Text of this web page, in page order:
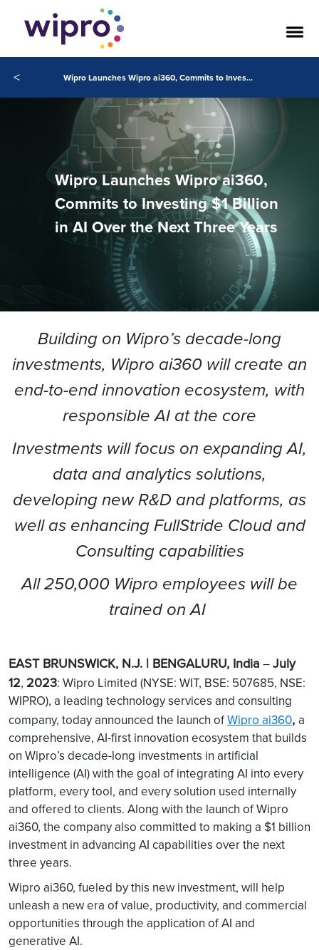
< Wipro Launches Wipro ai360, Commits to Investing $1 Billion in AI Over the Next Three Years
Wipro Launches Wipro ai360,
Commits to Investing $1 Billion
in AI Over the Next Three Years
Building on Wipro’s decade-long
investments, Wipro ai360 will create an
end-to-end innovation ecosystem, with
responsible AI at the core
Investments will focus on expanding AI,
data and analytics solutions,
developing new R&D and platforms, as
well as enhancing FullStride Cloud and
Consulting capabilities
All 250,000 Wipro employees will be
trained on AI
EAST BRUNSWICK, N.J. | BENGALURU, India –July
12, 2023: Wipro Limited (NYSE: WIT, BSE: 507685, NSE:
WIPRO), a leading technology services and consulting
company, today announced the launch ofWipro ai360, a
comprehensive, AI-first innovation ecosystem that builds
on Wipro’s decade-long investments in artificial
intelligence (AI) with the goal of integrating AI into every
platform, every tool, and every solution used internally
and offered to clients. Along with the launch of Wipro
ai360, the company also committed to making a $1 billion
investment in advancing AI capabilities over the next
three years.
Wipro ai360, fueled by this new investment, will help
unleash a new era of value, productivity, and commercial
opportunities through the application of AI and
generative AI.